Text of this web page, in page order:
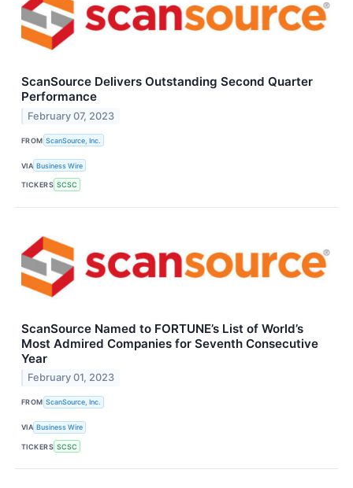
ScanSource Delivers Outstanding Second Quarter
Performance
February 07, 2023
FROM ScanSource, Inc.
VIA Business Wire
TICKERS SCSC
ScanSource Named to FORTUNE’s List of World’s
Most Admired Companies for Seventh Consecutive
Year
February 01, 2023
FROM ScanSource, Inc.
VIA Business Wire
TICKERS SCSC